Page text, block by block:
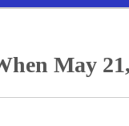
May